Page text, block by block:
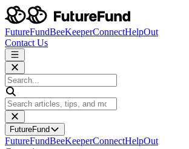
FutureFundBeeKeeperConnectHelpOut
Contact Us
FutureFund
FutureFundBeeKeeperConnectHelpOut